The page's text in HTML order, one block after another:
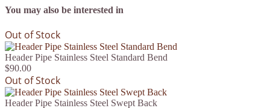
You may also be interested in
Out of Stock
Header Pipe Stainless Steel Standard Bend
$90.00
Out of Stock
Header Pipe Stainless Steel Swept Back